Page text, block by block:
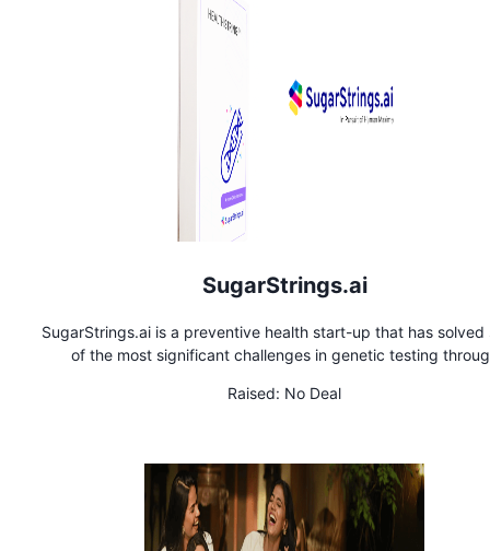
SugarStrings.ai
SugarStrings.ai is a preventive health start-up that has solved
of the most significant challenges in genetic testing
HEALTHSTRING, sets new standards for accuracy, achieving
Raised: No Deal